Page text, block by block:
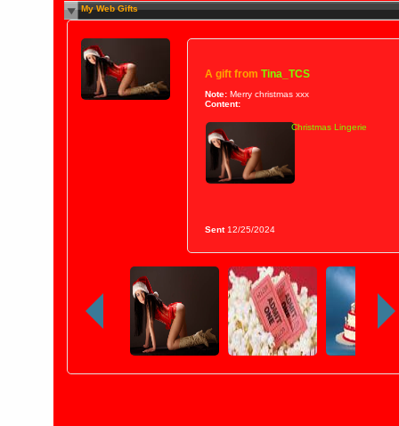
My Web Gifts
A gift fromTina_TCS
Note: Merry christmas xxx
Content:
Christmas Lingerie
Sent12/25/2024